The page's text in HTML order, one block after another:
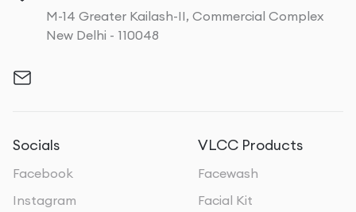
M-14 Greater Kailash-II, Commercial Complex
New Delhi - 110048
Socials
Facebook
Instagram
VLCC Products
Facewash
Facial Kit